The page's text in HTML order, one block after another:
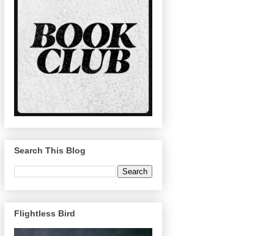
Search This Blog
Flightless Bird